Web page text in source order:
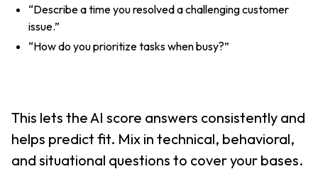
“Describe a time you resolved a challenging customer
issue.”
“How do you prioritize tasks when busy?”
This lets the AI score answers consistently and
helps predict fit. Mix in technical, behavioral,
and situational questions to cover your bases.